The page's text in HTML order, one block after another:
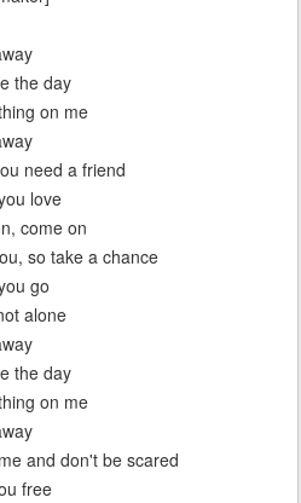
the day
on me
need a friend
love
come on
so take a chance
go
alone
the day
on me
and don't be scared
free